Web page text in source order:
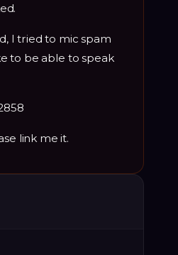
I tried to mic spam
to be able to speak
link me it.